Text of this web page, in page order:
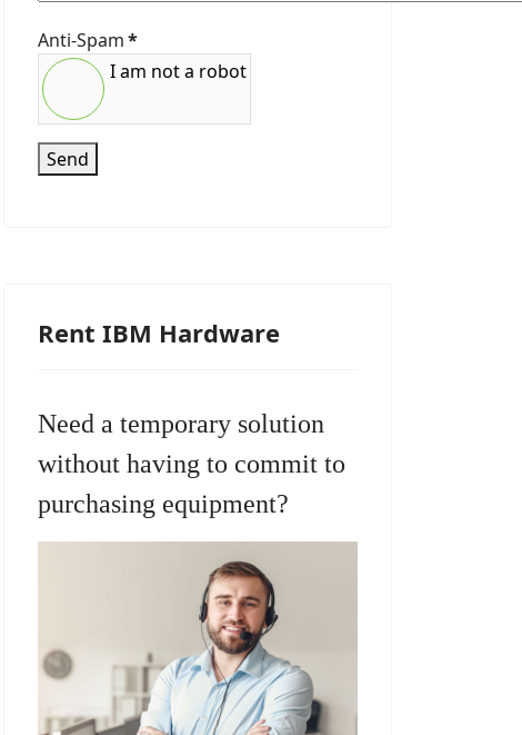
Anti-Spam*
I am not a robot
Send
Rent IBM Hardware
Need a temporary solution
without having to commit to
purchasing equipment?